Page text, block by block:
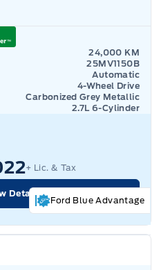
24,000 KM
25MV1150B
Automatic
4-Wheel Drive
Carbonized Grey Metallic
2.7L 6-Cylinder
Ford Blue Advantage
+ Lic. & Tax
Details